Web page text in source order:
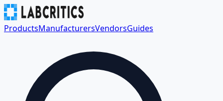
ProductsManufacturersVendorsGuides